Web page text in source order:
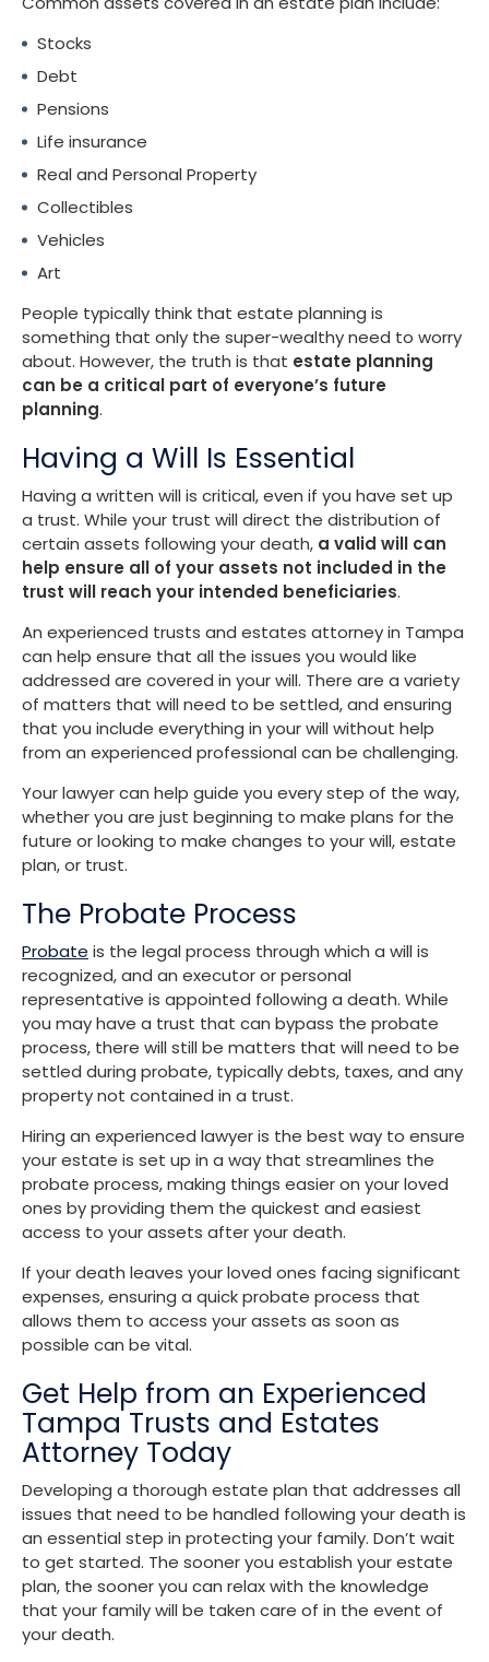
Stocks
Debt
Pensions
Life insurance
Real and Personal Property
Collectibles
Vehicles
Art
People typically think that estate planning is
something that only the super-wealthy need to worry
about. However, the truth is that estate planning
can be a critical part of everyone’s future
planning.
Having a Will Is Essential
Having a written will is critical, even if you have set up
a trust. While your trust will direct the distribution of
certain assets following your death, a valid will can
help ensure all of your assets not included in the
trust will reach your intended beneficiaries.
An experienced trusts and estates attorney in Tampa
can help ensure that all the issues you would like
addressed are covered in your will. There are a variety
of matters that will need to be settled, and ensuring
that you include everything in your will without help
from an experienced professional can be challenging.
Your lawyer can help guide you every step of the way,
whether you are just beginning to make plans for the
future or looking to make changes to your will, estate
plan, or trust.
The Probate Process
Probate is the legal process through which a will is
recognized, and an executor or personal
representative is appointed following a death. While
you may have a trust that can bypass the probate
process, there will still be matters that will need to be
settled during probate, typically debts, taxes, and any
property not contained in a trust.
Hiring an experienced lawyer is the best way to ensure
your estate is set up in a way that streamlines the
probate process, making things easier on your loved
ones by providing them the quickest and easiest
access to your assets after your death.
If your death leaves your loved ones facing significant
expenses, ensuring a quick probate process that
allows them to access your assets as soon as
possible can be vital.
Get Help from an Experienced
Tampa Trusts and Estates
Attorney Today
Developing a thorough estate plan that addresses all
issues that need to be handled following your death is
an essential step in protecting your family. Don’t wait
to get started. The sooner you establish your estate
plan, the sooner you can relax with the knowledge
that your family will be taken care of in the event of
your death.